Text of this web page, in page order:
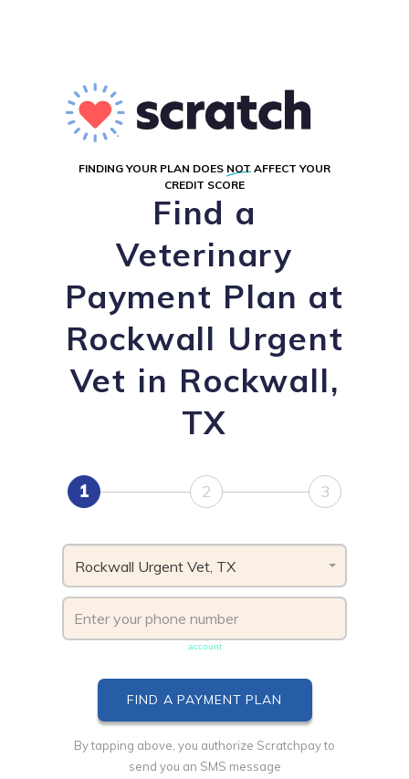
FINDING YOUR PLAN DOES NOT AFFECT YOUR
CREDIT SCORE
Find a
Veterinary
Payment Plan at
Rockwall Urgent
Vet in Rockwall,
TX
1 2 3
Rockwall Urgent Vet, TX
account
By tapping above, you authorize Scratchpay to
send you an SMS message